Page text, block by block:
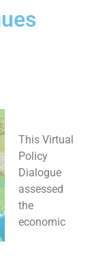
This Virtual
Policy
Dialogue
assessed
the
economic